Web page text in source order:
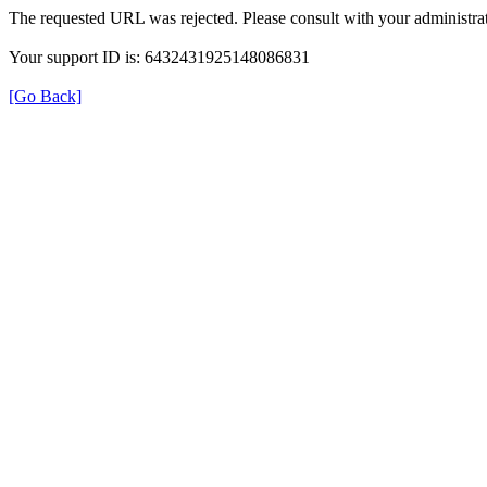
The requested URL was rejected. Please consult with your
Your support ID is: 6432431925148086831
[Go Back]